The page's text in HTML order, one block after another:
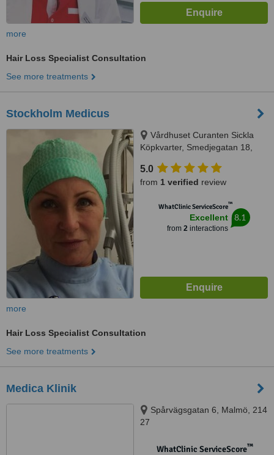
more
Hair Loss Specialist Consultation
See more treatments
Stockholm Medicus
Vårdhuset Curanten Sickla
Köpkvarter, Smedjegatan 18,
5.0
from 1 verified review
WhatClinic ServiceScore™
Excellent
from 2interactions
8.1
more
Hair Loss Specialist Consultation
See more treatments
Medica Klinik
Spårvägsgatan 6, Malmö, 214
27
WhatClinic ServiceScore™